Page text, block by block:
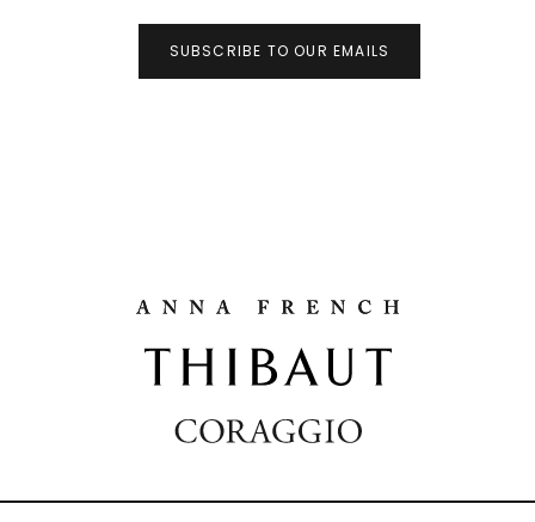
SUBSCRIBE TO OUR EMAILS